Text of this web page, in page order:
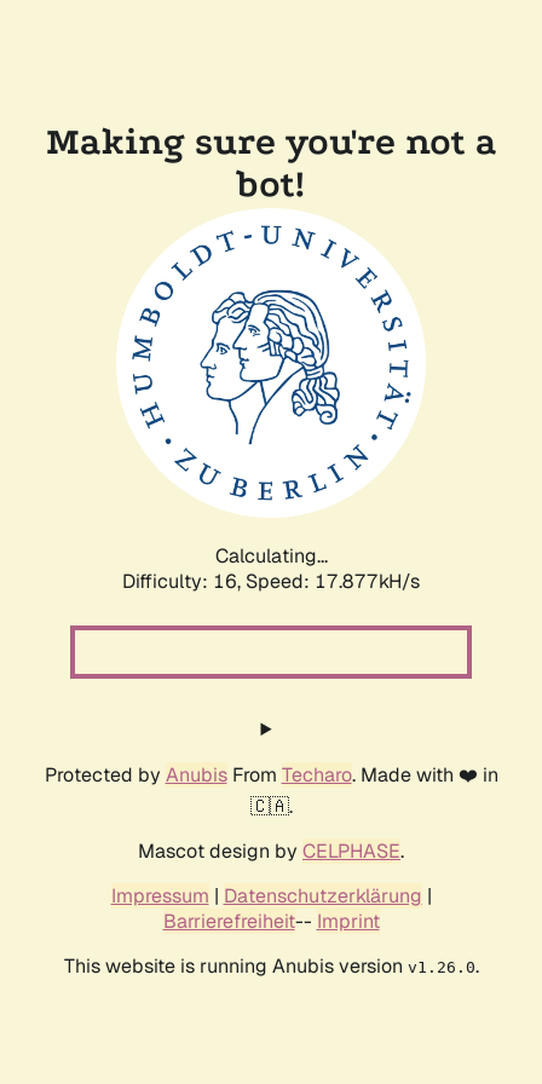
Making sure you're not a
bot!
Calculating...
Difficulty: 16, Speed: 17.877kH/s
Protected by AnubisFrom Techaro. Made with ❤️ in
🇨🇦.
Mascot design by CELPHASE.
Impressum | Datenschutzerklärung |
Barrierefreiheit-- Imprint
This website is running Anubis version v1.26.0.